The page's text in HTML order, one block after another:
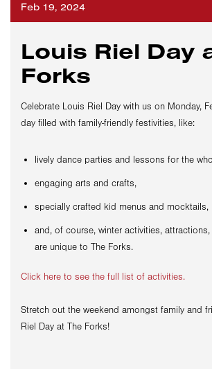
Feb 19, 2024
Louis Riel Day
Forks
Celebrate Louis Riel Day with us on Monday,
day filled with family-friendly festivities, like:
lively dance parties and lessons for the
engaging arts and crafts,
specially crafted kid menus and mocktails,
and, of course, winter activities,
are unique to The Forks.
Click here to see the full list of activities.
Stretch out the weekend amongst family and
Riel Day at The Forks!